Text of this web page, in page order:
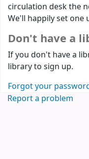
circulation desk the
We'll happily set one
Don't have a
If you don't have a
library to sign up.
Forgot your
Report a problem